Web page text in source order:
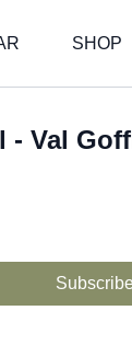
SHOP
- Val